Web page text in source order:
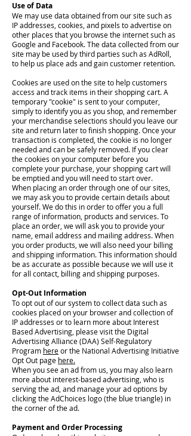
Use of Data
We may use data obtained from our site such as
IP addresses, cookies, and pixels to advertise on
other places that you browse the internet such as
Google and Facebook. The data collected from our
site may be used by third parties such as AdRoll,
to help us place ads and gain customer retention.
Cookies are used on the site to help customers
access and track items in their shopping cart. A
temporary "cookie" is sent to your computer,
simply to identify you as you shop, and remember
your merchandise selections should you leave our
site and return later to finish shopping. Once your
transaction is completed, the cookie is no longer
needed and can be safely removed. If you clear
the cookies on your computer before you
complete your purchase, your shopping cart will
be emptied and you will need to start over.
When placing an order through one of our sites,
we may ask you to provide certain details about
yourself. We do this in order to offer you a full
range of information, products and services. To
place an order, we will ask you to provide your
name, email address and mailing address. When
you order products, we will also need your billing
and shipping information. This information should
be as accurate as possible because we will use it
for all contact, billing and shipping purposes.
Opt-Out Information
To opt out of our system to collect data such as
cookies placed on your browser and collection of
IP addresses or to learn more about Interest
Based Advertising, please visit the Digital
Advertising Alliance (DAA) Self-Regulatory
Program hereor the National Advertising Initiative
Opt Out page here.
When you see an ad from us, you may also learn
more about interest-based advertising, who is
serving the ad, and manage your ad options by
clicking the AdChoices logo (the blue triangle) in
the corner of the ad.
Payment and Order Processing